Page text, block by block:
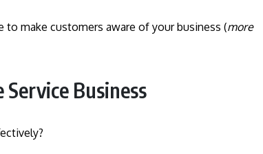
to make customers aware of your business (more
Business